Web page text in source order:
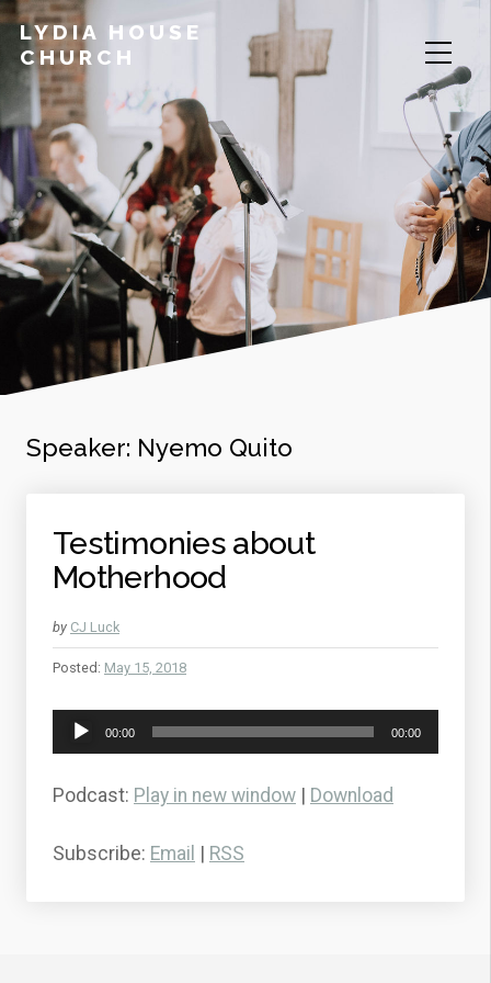
LYDIA HOUSE
CHURCH
Speaker: Nyemo Quito
Testimonies about
Motherhood
by CJ Luck
Posted: May 15, 2018
Audio
Player
00:00 00:00
Podcast: Play in new window Download
Subscribe: Email RSS